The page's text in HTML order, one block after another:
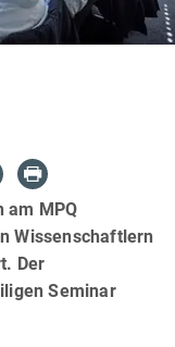
am MPQ
Wissenschaftlern
Der
Seminar